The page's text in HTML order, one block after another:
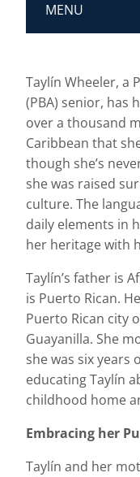
MENU
Taylín Wheeler, a
(PBA) senior, has
over a thousand
Caribbean that
though she’s
she was raised
culture. The
daily elements in
her heritage with
Taylín’s father is
is Puerto Rican.
Puerto Rican city
Guayanilla. She
she was six years
educating Taylín
childhood home
Embracing her
Taylín and her